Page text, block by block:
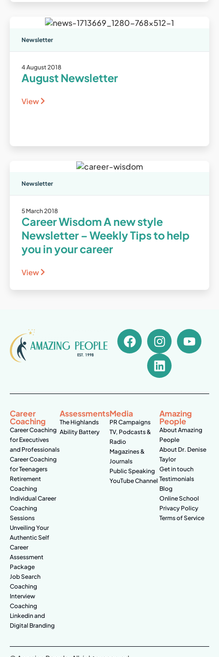
Newsletter
4 August 2018
August Newsletter
View
Newsletter
5 March 2018
Career Wisdom A new style
Newsletter – Weekly Tips to help
you in your career
View
Career
Coaching
Career Coaching
for Executives
and Professionals
Career Coaching
for Teenagers
Retirement
Coaching
Individual Career
Coaching
Sessions
Unveiling Your
Authentic Self
Career
Assessment
Package
Job Search
Coaching
Interview
Coaching
Linkedin and
Digital Branding
Assessments
The Highlands
Ability Battery
Media
PR Campaigns
TV, Podcasts &
Radio
Magazines &
Journals
Public Speaking
YouTube Channel
Amazing
People
About Amazing
People
About Dr. Denise
Taylor
Get in touch
Testimonials
Blog
Online School
Privacy Policy
Terms of Service